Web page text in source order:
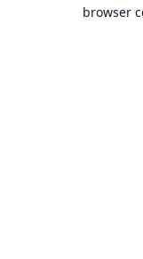
browser